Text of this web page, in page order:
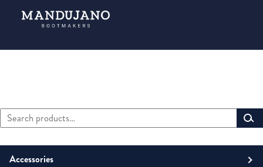
Primary
Sidebar
Search
for:
Accessories